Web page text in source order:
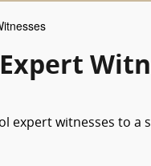
expert witnesses to a